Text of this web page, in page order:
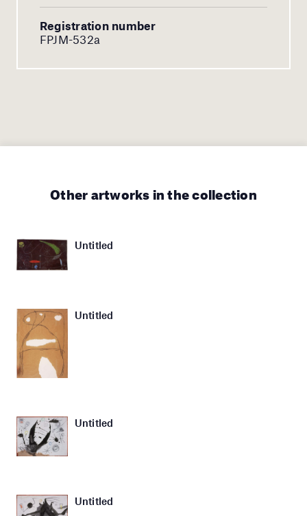
Registration number
FPJM-532a
Other artworks in the collection
Untitled
Untitled
Untitled
Untitled